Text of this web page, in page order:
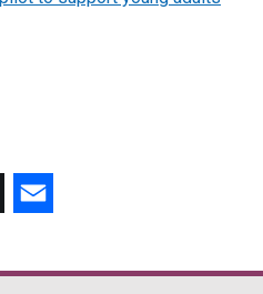
opens